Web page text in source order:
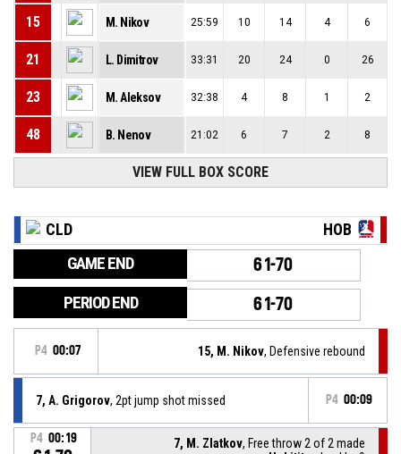
15 M. Nikov 25:59 10 14 4 6
21 L. Dimitrov 33:31 20 24 0 26
23 M. Aleksov 32:38 4 8 1 2
48 B. Nenov 21:02 6 7 2 8
VIEW FULL BOX SCORE
CLD HOB
GAME END 61-70
PERIOD END 61-70
P4 00:07 15, M. Nikov, Defensive rebound
7, A. Grigorov, 2pt jump shot missed P4 00:09
P4 00:19 7, M. Zlatkov, Free throw 2 of 2 made